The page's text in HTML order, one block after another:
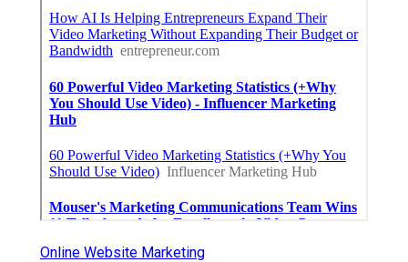
Online Website Marketing